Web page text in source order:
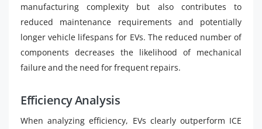
manufacturing complexity but also contributes to
reduced maintenance requirements and potentially
longer vehicle lifespans for EVs. The reduced number of
components decreases the likelihood of mechanical
failure and the need for frequent repairs.
Efficiency Analysis
When analyzing efficiency, EVs clearly outperform ICE